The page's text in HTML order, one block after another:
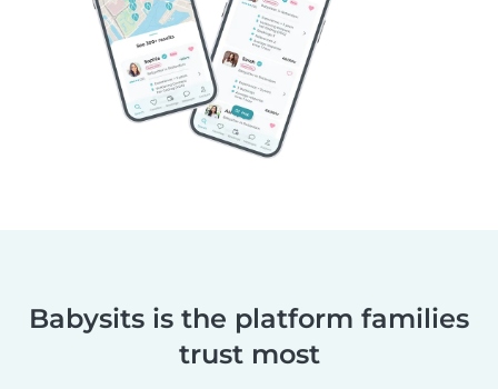
Babysits is the platform families
trust most